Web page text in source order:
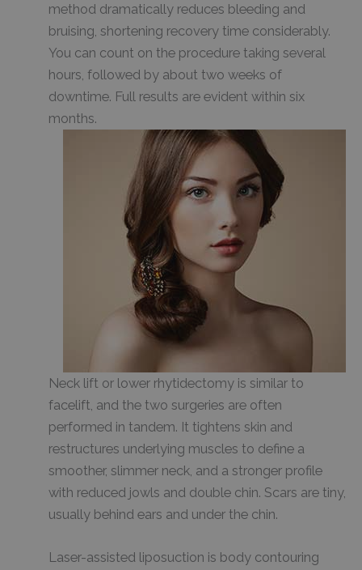
method dramatically reduces bleeding and
bruising, shortening recovery time considerably.
You can count on the procedure taking several
hours, followed by about two weeks of
downtime. Full results are evident within six
months.
Neck lift or lower rhytidectomy is similar to
facelift, and the two surgeries are often
performed in tandem. It tightens skin and
restructures underlying muscles to define a
smoother, slimmer neck, and a stronger profile
with reduced jowls and double chin. Scars are tiny,
usually behind ears and under the chin.
Laser-assisted liposuction is body contouring